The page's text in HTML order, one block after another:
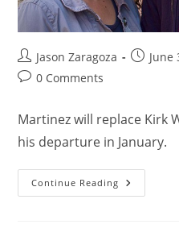
Jason Zaragoza June
0 Comments
Martinez will replace Kirk
his departure in January.
Continue Reading